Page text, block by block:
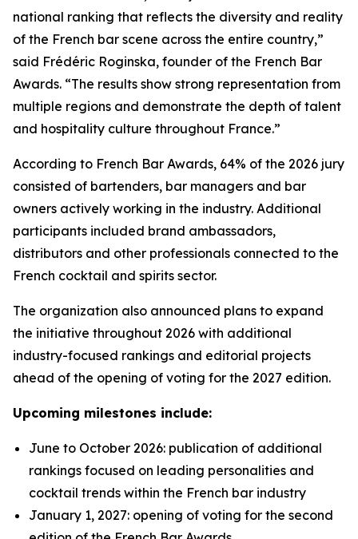
national ranking that reflects the diversity and reality
of the French bar scene across the entire country,”
said Frédéric Roginska, founder of the French Bar
Awards. “The results show strong representation from
multiple regions and demonstrate the depth of talent
and hospitality culture throughout France.”
According to French Bar Awards, 64% of the 2026 jury
consisted of bartenders, bar managers and bar
owners actively working in the industry. Additional
participants included brand ambassadors,
distributors and other professionals connected to the
French cocktail and spirits sector.
The organization also announced plans to expand
the initiative throughout 2026 with additional
industry-focused rankings and editorial projects
ahead of the opening of voting for the 2027 edition.
Upcoming milestones include:
June to October 2026: publication of additional
rankings focused on leading personalities and
cocktail trends within the French bar industry
January 1, 2027: opening of voting for the second